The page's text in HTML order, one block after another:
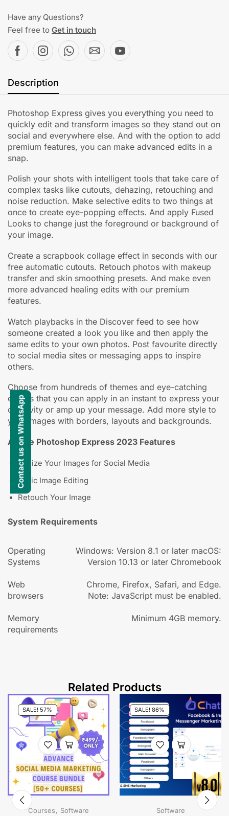
Have any Questions?
Feel free to Get in touch
Description
Photoshop Express gives you everything you need to
quickly edit and transform images so they stand out on
social and everywhere else. And with the option to add
premium features, you can make advanced edits in a
snap.
Polish your shots with intelligent tools that take care of
complex tasks like cutouts, dehazing, retouching and
noise reduction. Make selective edits to two things at
once to create eye-popping effects. And apply Fused
Looks to change just the foreground or background of
your image.
Create a scrapbook collage effect in seconds with our
free automatic cutouts. Retouch photos with makeup
transfer and skin smoothing presets. And make even
more advanced healing edits with our premium
features.
Watch playbacks in the Discover feed to see how
someone created a look you like and then apply the
same edits to your own photos. Post favourite directly
to social media sites or messaging apps to inspire
others.
Choose from hundreds of themes and eye-catching
effects that you can apply in an instant to express your
creativity or amp up your message. Add more style to
your images with borders, layouts and backgrounds.
Adobe Photoshop Express 2023 Features
Resize Your Images for Social Media
Basic Image Editing
Retouch Your Image
System Requirements
Operating
Systems
Windows: Version 8.1 or later macOS:
Version 10.13 or later Chromebook
Web
browsers
Chrome, Firefox, Safari, and Edge.
Note: JavaScript must be enabled.
Memory
requirements
Minimum 4GB memory.
Related Products
SALE! 57%
Courses, Software
SALE! 86%
Software
Contact us on WhatsApp